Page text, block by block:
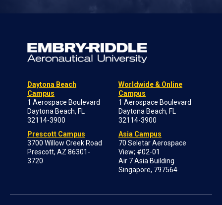
Daytona Beach
Campus
1 Aerospace Boulevard
Daytona Beach, FL
32114-3900
Prescott Campus
3700 Willow Creek Road
Prescott, AZ 86301-
3720
Worldwide & Online
Campus
1 Aerospace Boulevard
Daytona Beach, FL
32114-3900
Asia Campus
70 Seletar Aerospace
View; #02-01
Air 7 Asia Building
Singapore, 797564